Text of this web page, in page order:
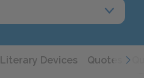
Literary Devices Quotes